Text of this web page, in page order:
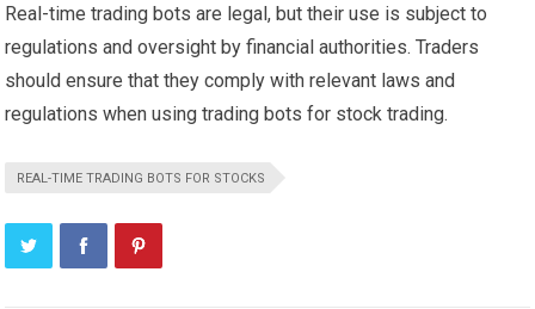
Real-time trading bots are legal, but their use is subject to
regulations and oversight by financial authorities. Traders
should ensure that they comply with relevant laws and
regulations when using trading bots for stock trading.
REAL-TIME TRADING BOTS FOR STOCKS